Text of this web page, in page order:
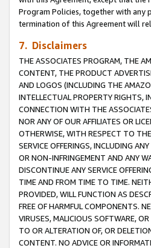
Program Policies, together with any
termination of this Agreement will
7. Disclaimers
THE ASSOCIATES PROGRAM, THE
CONTENT, THE PRODUCT
AND LOGOS (INCLUDING THE
INTELLECTUAL PROPERTY RIGHTS,
CONNECTION WITH THE
NOR ANY OF OUR AFFILIATES OR
OTHERWISE, WITH RESPECT TO
SERVICE OFFERINGS, INCLUDING
OR NON-INFRINGEMENT AND ANY
DISCONTINUE ANY SERVICE
TIME AND FROM TIME TO TIME.
PROVIDED, WILL FUNCTION AS
FREE OF HARMFUL COMPONENTS.
VIRUSES, MALICIOUS SOFTWARE,
TO OR ALTERATION OF, OR
CONTENT. NO ADVICE OR